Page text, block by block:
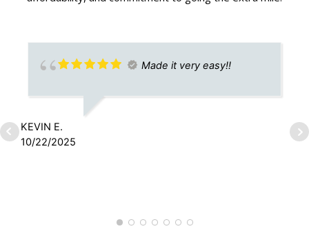
Made it very easy!!
KEVIN E.
10/22/2025